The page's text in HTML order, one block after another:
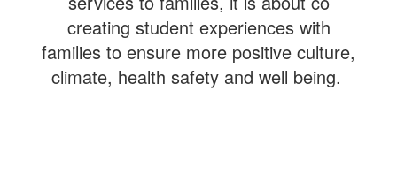
creating student experiences with
families to ensure more positive culture,
climate, health safety and well being.